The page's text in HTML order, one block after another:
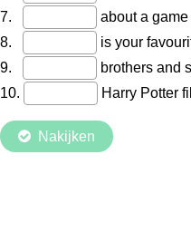
7.
about a
8.
is your
9.
brothers and
10.
Harry Potter
Nakijken